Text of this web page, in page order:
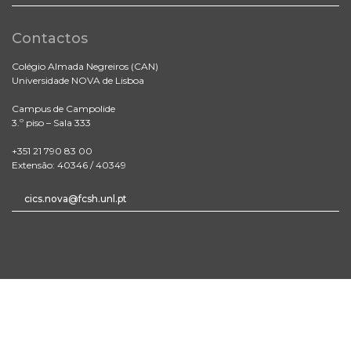
Contactos
Colégio Almada Negreiros (CAN)
Universidade NOVA de Lisboa
Campus de Campolide
3.º piso – Sala 333
+351 21 790 83 00
Extensão: 40346 / 40349
cics.nova@fcsh.unl.pt